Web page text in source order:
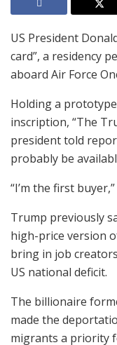
US President
card”, a residency
aboard Air Force
Holding a
inscription, “The
president told
probably be
“I’m the first
Trump previously
high-price version
bring in job
US national deficit.
The billionaire
made the
migrants a priority